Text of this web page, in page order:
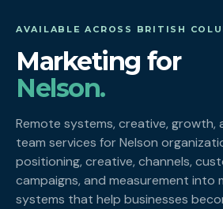
AVAILABLE ACROSS BRITISH
Marketing for
Nelson.
Remote systems, creative,
team services for Nelson
positioning, creative, channels,
campaigns, and measurement into
systems that help businesses